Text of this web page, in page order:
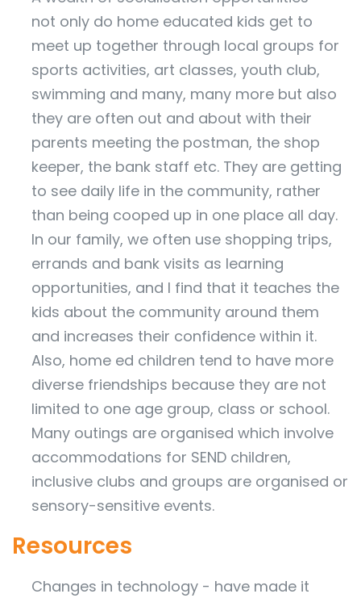
not only do home educated kids get to
meet up together through local groups for
sports activities, art classes, youth club,
swimming and many, many more but also
they are often out and about with their
parents meeting the postman, the shop
keeper, the bank staff etc. They are getting
to see daily life in the community, rather
than being cooped up in one place all day.
In our family, we often use shopping trips,
errands and bank visits as learning
opportunities, and I find that it teaches the
kids about the community around them
and increases their confidence within it.
Also, home ed children tend to have more
diverse friendships because they are not
limited to one age group, class or school.
Many outings are organised which involve
accommodations for SEND children,
inclusive clubs and groups are organised or
sensory-sensitive events.
Resources
Changes in technology - have made it